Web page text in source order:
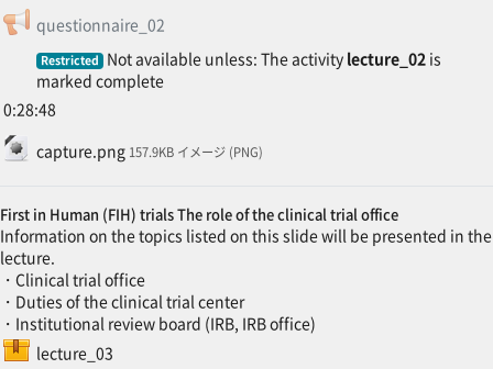
questionnaire_02Feedback
Restricted Not available unless: The activity lecture_02 is
marked complete
0:28:48
capture.png
File 157.9KB イメージ (PNG)
First in Human (FIH) trials The role of the clinical trial office
Information on the topics listed on this slide will be presented in the
lecture.
・Clinical trial office
・Duties of the clinical trial center
・Institutional review board (IRB, IRB office)
lecture_03SCORM package